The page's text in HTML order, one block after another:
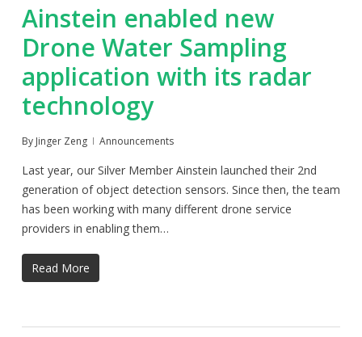
Ainstein enabled new
Drone Water Sampling
application with its radar
technology
By Jinger Zeng Announcements
Last year, our Silver Member Ainstein launched their 2nd
generation of object detection sensors. Since then, the team
has been working with many different drone service
providers in enabling them…
Read More